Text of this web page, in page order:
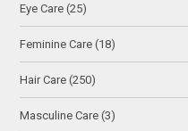
Eye Care (25)
Feminine Care (18)
Hair Care (250)
Masculine Care (3)